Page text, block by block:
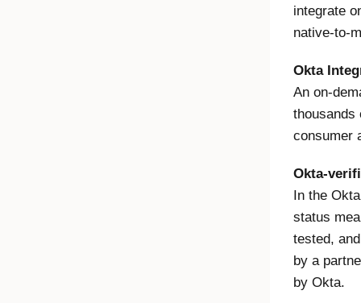
integrate
native-to-
Okta
An on-
thousands
consumer
Okta-
In the
status
tested,
by a
by Okta.